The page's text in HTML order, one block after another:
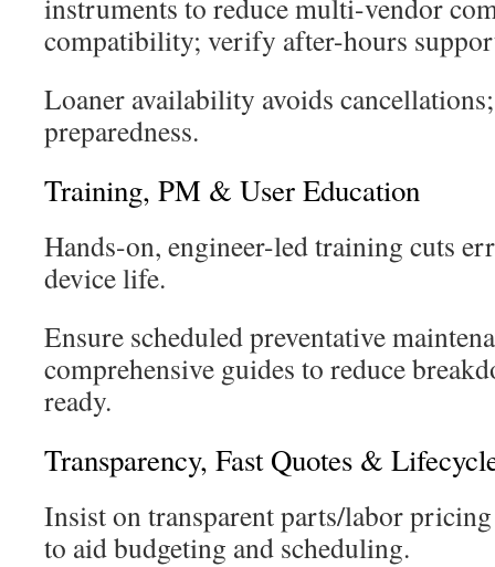
instruments to reduce multi-vendor
compatibility; verify after-hours
Loaner availability avoids
preparedness.
Training, PM & User Education
Hands-on, engineer-led training cuts
device life.
Ensure scheduled preventative
comprehensive guides to reduce
ready.
Transparency, Fast Quotes &
Insist on transparent parts/labor
to aid budgeting and scheduling.